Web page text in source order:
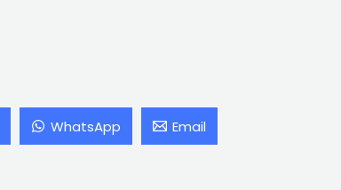
WhatsApp Email